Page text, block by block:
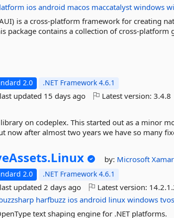
ios android macos maccatalyst windows
is a cross-platform framework for creating
package contains a collection of cross-platform
2.0 .NET Framework 4.6.1
last updated 15 days ago Latest version:3.4.8
on codeplex. This started out as a minor
now after almost two years we have so many
Linux by: Microsoft
2.0 .NET Framework 4.6.1
last updated2 days ago Latest version:
harfbuzz ios android linux windows tvos
text shaping engine for .NET platforms.